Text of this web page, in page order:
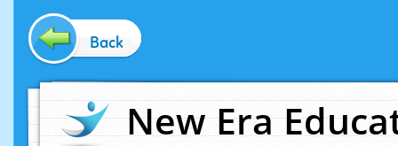
Back
New Era